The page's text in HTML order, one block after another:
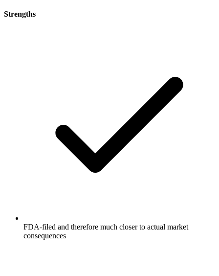
Strengths
FDA-filed and therefore much closer to actual market
consequences